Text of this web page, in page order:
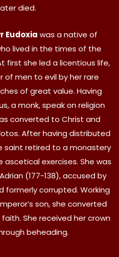
died.
Eudoxia was a native of
lived in the times of the
first she led a licentious life,
of men to evil by her rare
of great value. Having
a monk, speak on religion
converted to Christ and
After having distributed
saint retired to a monastery
exercises. She was
(177-138), accused by
formerly corrupted. Working
son, she converted
She received her crown
beheading.